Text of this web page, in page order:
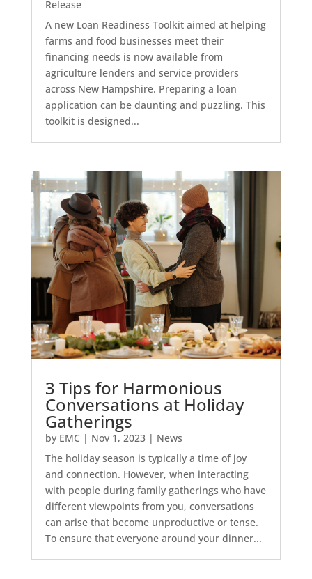
Release
A new Loan Readiness Toolkit aimed at helping
farms and food businesses meet their
financing needs is now available from
agriculture lenders and service providers
across New Hampshire. Preparing a loan
application can be daunting and puzzling. This
toolkit is designed...
3 Tips for Harmonious
Conversations at Holiday
Gatherings
by EMC | Nov 1, 2023| News
The holiday season is typically a time of joy
and connection. However, when interacting
with people during family gatherings who have
different viewpoints from you, conversations
can arise that become unproductive or tense.
To ensure that everyone around your dinner...